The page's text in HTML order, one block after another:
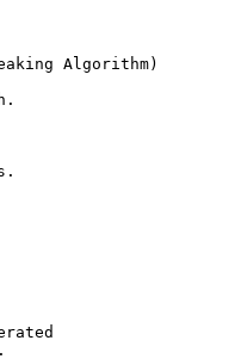
Algorithm)